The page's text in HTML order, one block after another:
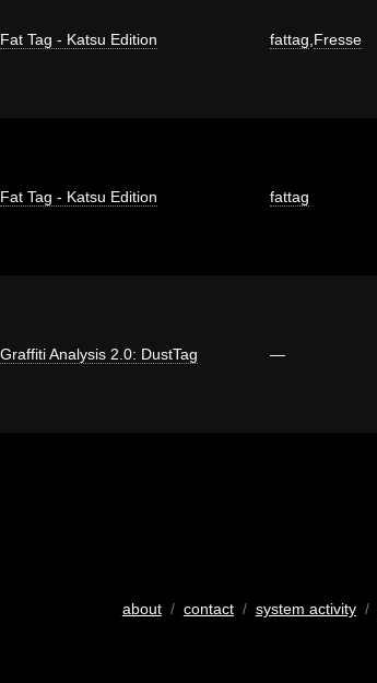
Fat Tag - Katsu Edition fattag Fresse
Fat Tag - Katsu Edition fattag
Graffiti Analysis 2.0: DustTag —
about/ contact/ system activity/